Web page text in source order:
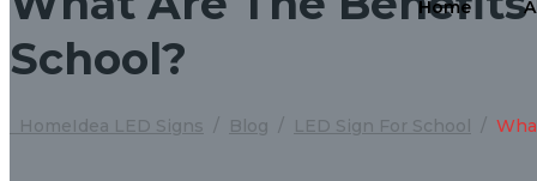
Home
School?
HomeIdea LED Signs / Blog / LED Sign For School /